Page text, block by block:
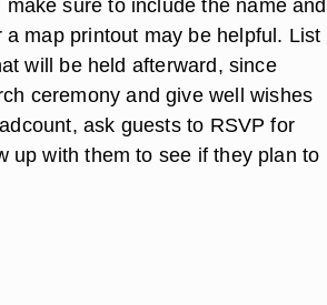
sure to include the name and
map printout may be helpful. List
will be held afterward, since
ceremony and give well wishes
ask guests to RSVP for
up with them to see if they plan to